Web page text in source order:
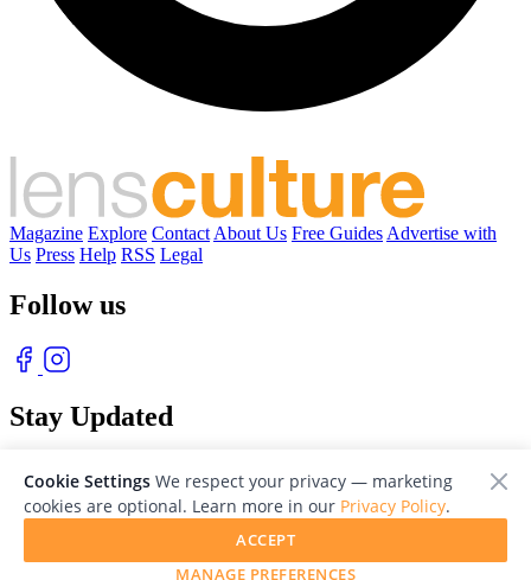
Magazine Explore Contact About Us Free Guides Advertise with
Us Press Help RSS Legal
Follow us
Stay Updated
Cookie Settings We respect your privacy — marketing
cookies are optional. Learn more in our Privacy Policy.
MANAGE PREFERENCES
ACCEPT